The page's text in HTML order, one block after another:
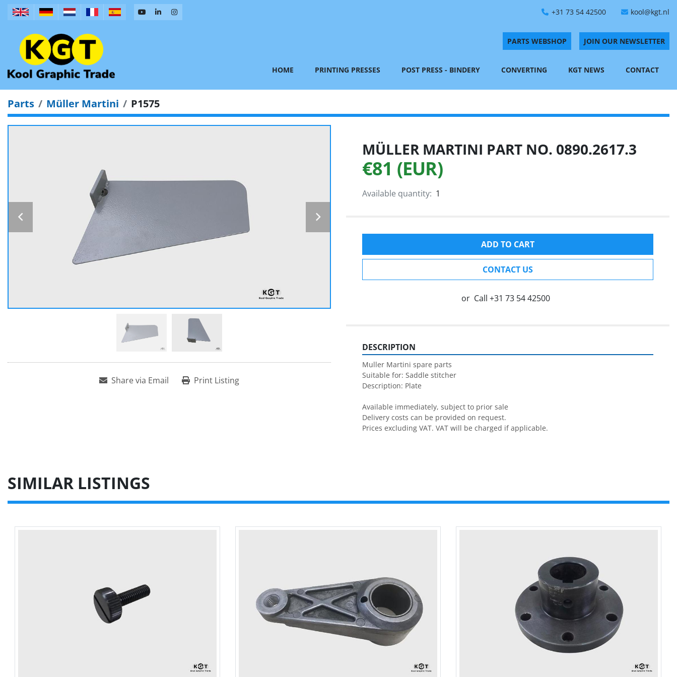
+31 73 54 42500 kool@kgt.nl
PARTS WEBSHOP JOIN OUR NEWSLETTER
HOME PRINTING PRESSES POST PRESS - BINDERY CONVERTING KGT NEWS CONTACT
Parts Müller Martini P1575
Share via Email Print Listing
MÜLLER MARTINI PART NO. 0890.2617.3
€81 (EUR)
Available quantity: 1
ADD TO CART
CONTACT US
or Call +31 73 54 42500
DESCRIPTION
Muller Martini spare parts
Suitable for: Saddle stitcher
Description: Plate
Available immediately, subject to prior sale
Delivery costs can be provided on request.
Prices excluding VAT. VAT will be charged if applicable.
SIMILAR LISTINGS